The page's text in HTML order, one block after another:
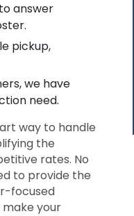
answer
pickup,
we have
need.
way to handle
the
rates. No
to provide the
focused
your